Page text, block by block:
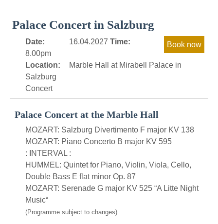
Palace Concert in Salzburg
Date: 16.04.2027 Time:
8.00pm
Location:
Marble Hall at Mirabell Palace in
Salzburg
Concert
Palace Concert at the Marble Hall
MOZART: Salzburg Divertimento F major KV 138
MOZART: Piano Concerto B major KV 595
: INTERVAL :
HUMMEL: Quintet for Piano, Violin, Viola, Cello,
Double Bass E flat minor Op. 87
MOZART: Serenade G major KV 525 “A Litte Night
Music“
(Programme subject to changes)